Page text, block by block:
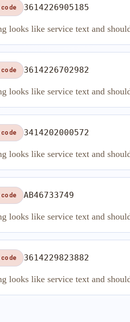
code 3614226905185
looks like service text and
code 3614226702982
looks like service text and
code 3414202000572
looks like service text and
code AB46733749
looks like service text and
code 3614229823882
looks like service text and